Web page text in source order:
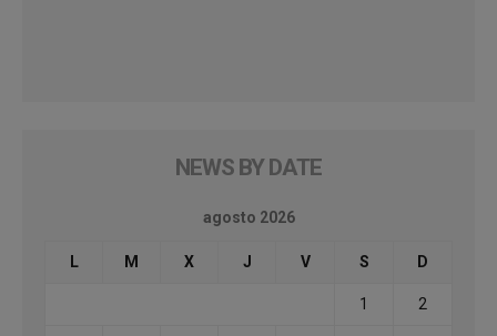
NEWS BY DATE
agosto 2026
L M X J V S D
1 2